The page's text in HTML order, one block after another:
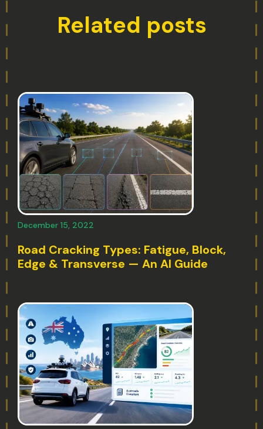
Related posts
December 15, 2022
Road Cracking Types: Fatigue, Block,
Edge & Transverse — An AI Guide